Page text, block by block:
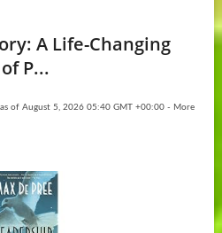
A Life-Changing
P...
of August 5, 2026 05:40 GMT +00:00 - More